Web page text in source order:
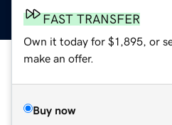
FAST TRANSFER
Own it today for $1,895, or
make an offer.
Buy now